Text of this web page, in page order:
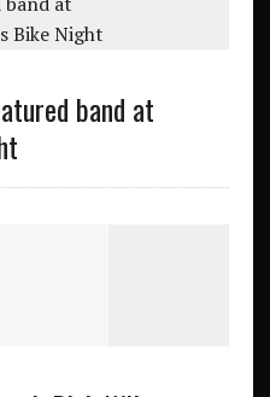
band at